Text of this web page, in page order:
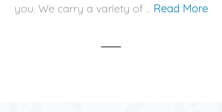
you. We carry a variety of ... Read More